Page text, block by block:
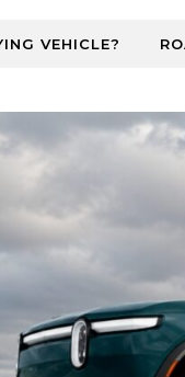
VEHICLE?